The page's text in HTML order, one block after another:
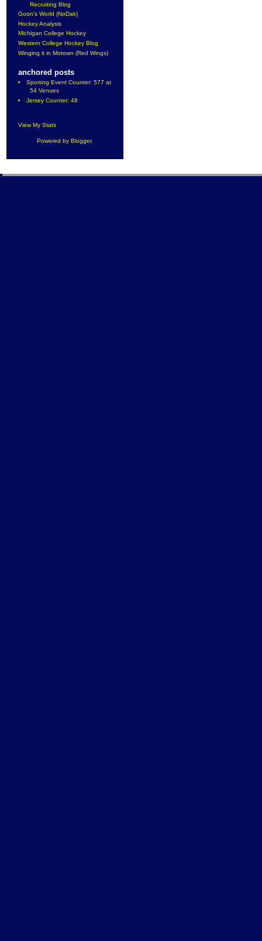
Recruiting Blog
Goon's World (NoDak)
Hockey Analysis
Michigan College Hockey
Western College Hockey Blog
Winging it in Motown (Red Wings)
anchored posts
Sporting Event Counter: 577 at
54 Venues
Jersey Counter: 48
View My Stats
Powered by Blogger.